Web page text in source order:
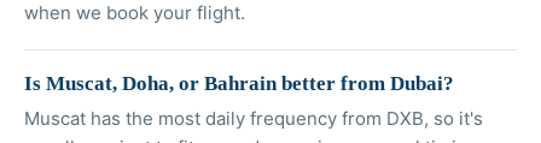
when we book your flight.
Is Muscat, Doha, or Bahrain better from Dubai?
Muscat has the most daily frequency from DXB, so it's